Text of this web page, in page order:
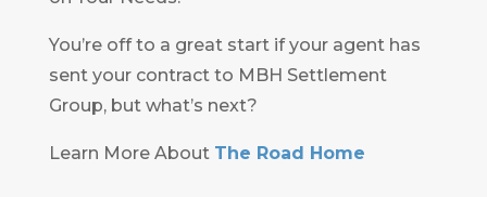
You’re off to a great start if your agent has
sent your contract to MBH Settlement
Group, but what’s next?
Learn More About The Road Home